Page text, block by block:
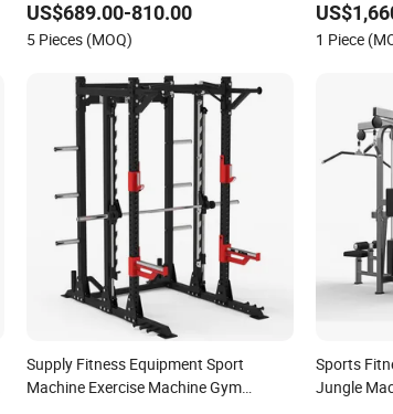
Bodybuilding Machine
US$689.00-810.00
5 Pieces (MOQ) 1 Piece
Supply Fitness Equipment Sport
Machine Exercise Machine Gym
Sports
Jungle